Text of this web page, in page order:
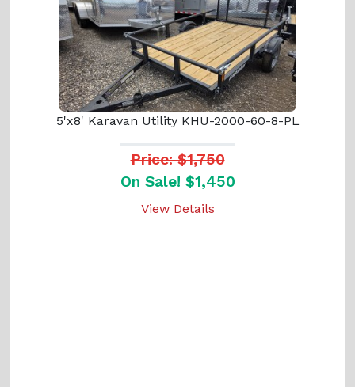
5'x8' Karavan Utility KHU-2000-60-8-PL
Price: $1,750
On Sale! $1,450
View Details